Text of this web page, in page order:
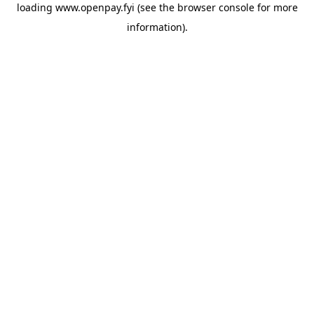
loading www.openpay.fyi (see the browser consolefor more
information).